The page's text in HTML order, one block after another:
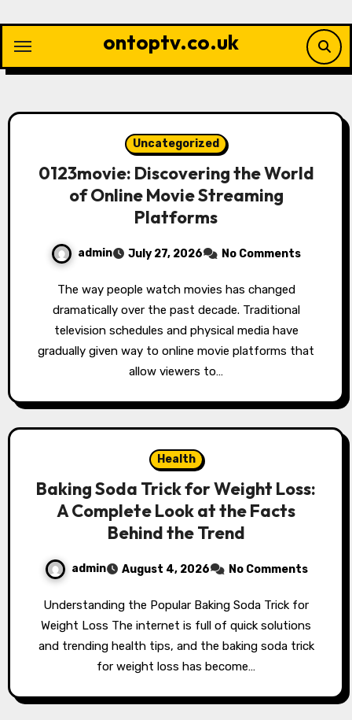
content
ontoptv.co.uk
Uncategorized
0123movie: Discovering the World
of Online Movie Streaming
Platforms
admin July 27, 2026 No Comments
The way people watch movies has changed
dramatically over the past decade. Traditional
television schedules and physical media have
gradually given way to online movie platforms that
allow viewers to…
Health
Baking Soda Trick for Weight Loss:
A Complete Look at the Facts
Behind the Trend
admin August 4, 2026 No Comments
Understanding the Popular Baking Soda Trick for
Weight Loss The internet is full of quick solutions
and trending health tips, and the baking soda trick
for weight loss has become…